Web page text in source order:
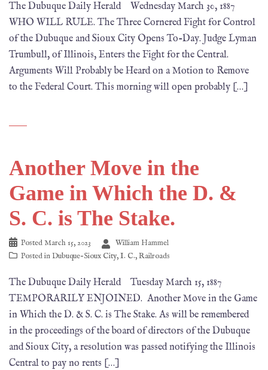
The Dubuque Daily Herald Wednesday March 30, 1887
WHO WILL RULE. The Three Cornered Fight for Control
of the Dubuque and Sioux City Opens To-Day. Judge Lyman
Trumbull, of Illinois, Enters the Fight for the Central.
Arguments Will Probably be Heard on a Motion to Remove
to the Federal Court. This morning will open probably […]
Another Move in the
Game in Which the D. &
S. C. is The Stake.
PostedMarch 15, 2023
William Hammel
Posted in Dubuque-Sioux City,I. C.,Railroads
The Dubuque Daily Herald Tuesday March 15, 1887
TEMPORARILY ENJOINED. Another Move in the Game
in Which the D. & S. C. is The Stake. As will be remembered
in the proceedings of the board of directors of the Dubuque
and Sioux City, a resolution was passed notifying the Illinois
Central to pay no rents […]